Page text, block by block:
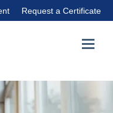
Request a Certificate